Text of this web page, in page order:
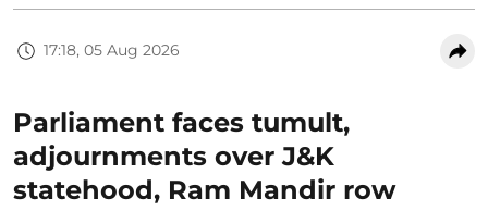
17:18, 05 Aug 2026
Parliament faces tumult,
adjournments over J&K
statehood, Ram Mandir row